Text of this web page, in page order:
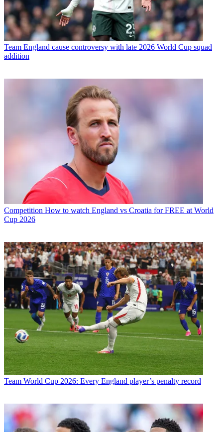
Team England cause controversy with late 2026 World Cup squad
addition
Competition How to watch England vs Croatia for FREE at World
Cup 2026
Team World Cup 2026: Every England player’s penalty record